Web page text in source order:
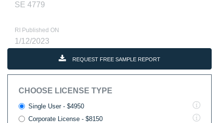
SE 4779
RI Published ON
1/12/2023
REQUEST FREE SAMPLE REPORT
CHOOSE LICENSE TYPE
Single User - $4950
Corporate License - $8150